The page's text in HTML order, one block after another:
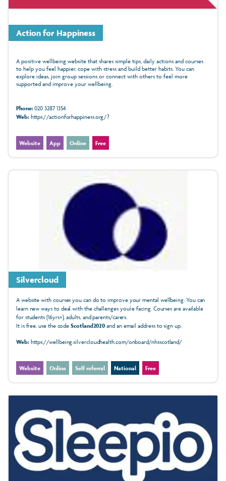
Action for Happiness
A positive wellbeing website that shares simple tips, daily actions and courses
to help you feel happier, cope with stress and build better habits. You can
explore ideas, join group sessions or connect with others to feel more
supported and improve your wellbeing.
Phone:020 3287 1354
Web:https://actionforhappiness.org/?
Website App Online Free
Silvercloud
A website with courses you can do to improve your mental wellbeing. You can
learn new ways to deal with the challenges you’re facing. Courses are available
for students (16yrs+), adults, and parents/carers.
It is free, use the code Scotland2020and an email address to sign up.
Web:https://wellbeing.silvercloudhealth.com/onboard/nhsscotland/
Website Online Self referral National Free